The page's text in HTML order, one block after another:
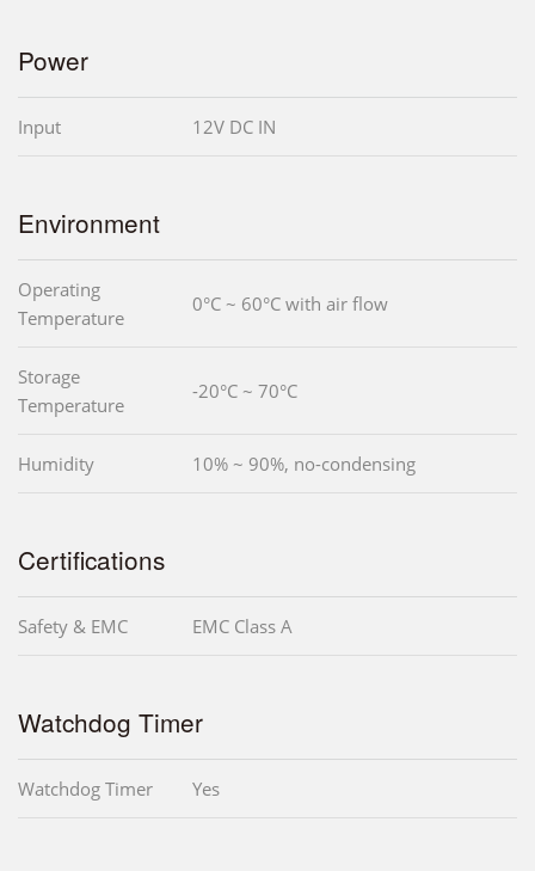
Power
Input 12V DC IN
Environment
Operating
Temperature
0°C ~ 60°C with air flow
Storage
Temperature
-20°C ~ 70°C
Humidity 10% ~ 90%, no-condensing
Certifications
Safety & EMC EMC Class A
Watchdog Timer
Watchdog Timer Yes